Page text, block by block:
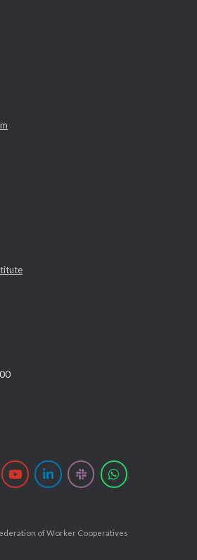
of Worker Cooperatives